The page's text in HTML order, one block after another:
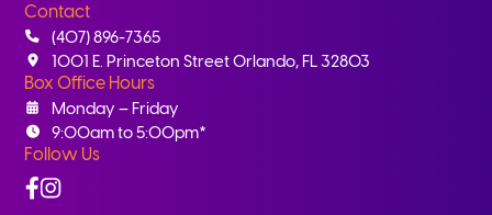
Contact
(407) 896-7365
1001 E. Princeton Street Orlando, FL 32803
Box Office Hours
Monday – Friday
9:00am to 5:00pm*
Follow Us
Facebook
Instagram